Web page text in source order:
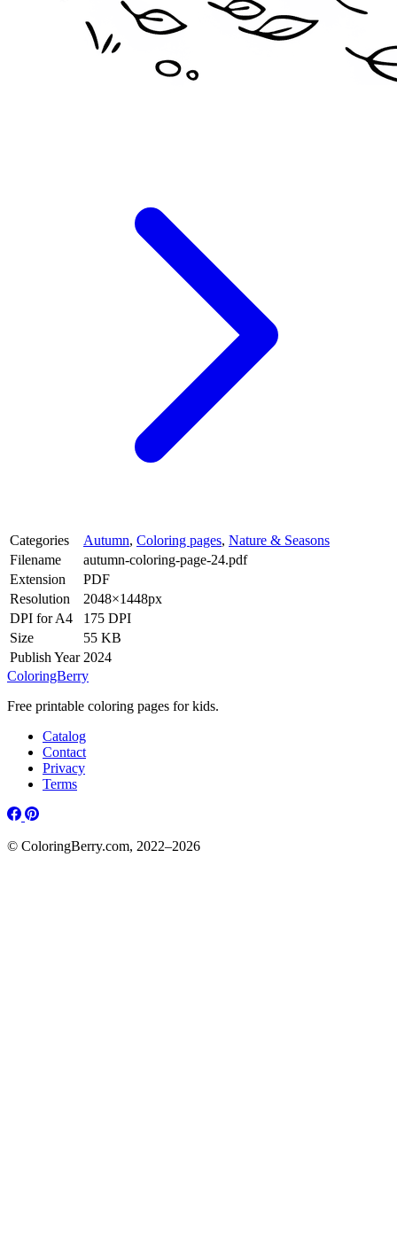
Categories Autumn, Coloring pages, Nature & Seasons
Filename
autumn-coloring-page-24.pdf
Extension
PDF
Resolution
2048×1448px
DPI for A4
175 DPI
Size
55 KB
Publish Year 2024
ColoringBerry
Free printable coloring pages for kids.
Catalog
Contact
Privacy
Terms
© ColoringBerry.com, 2022–2026